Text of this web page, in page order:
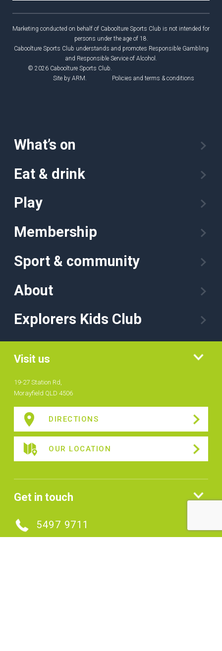
Marketing conducted on behalf of Caboolture Sports Club is not intended for
persons under the age of 18.
Caboolture Sports Club understands and promotes Responsible Gambling
and Responsible Service of Alcohol.
© 2026 Caboolture Sports Club.
Site by ARM. Policies and terms & conditions
What’s on
Eat & drink
Play
Membership
Sport & community
About
Explorers Kids Club
Visit us
19-27 Station Rd,
Morayfield QLD 4506
DIRECTIONS
OUR LOCATION
Get in touch
5497 9711